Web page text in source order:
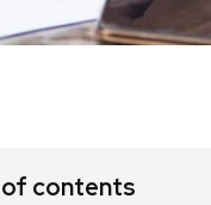
of contents